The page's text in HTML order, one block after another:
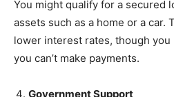
You might qualify for a secured
assets such as a home or a car.
lower interest rates, though
you can’t make payments.
Government Support